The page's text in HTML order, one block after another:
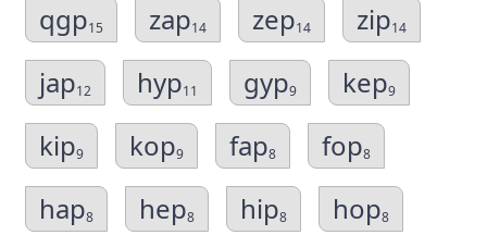
qgp15 zap14 zep14 zip14
jap12 hyp11 gyp9 kep9
kip9 kop9 fap8 fop8
hap8 hep8 hip8 hop8